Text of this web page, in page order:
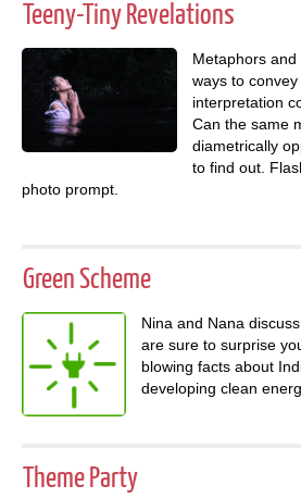
Teeny-Tiny Revelations
Metaphors
ways to
interpretation
Can the same
diametrically
to find out.
photo prompt.
Green Scheme
Nina and Nana
are sure to surprise
blowing facts about
developing clean
Theme Party